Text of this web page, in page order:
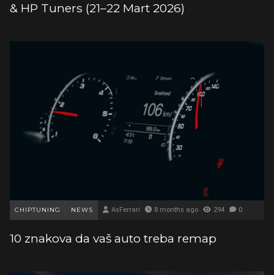
& HP Tuners (21–22 Mart 2026)
CHIPTUNING NEWS AsFerrari 8 months ago 294 0
10 znakova da vaš auto treba remap